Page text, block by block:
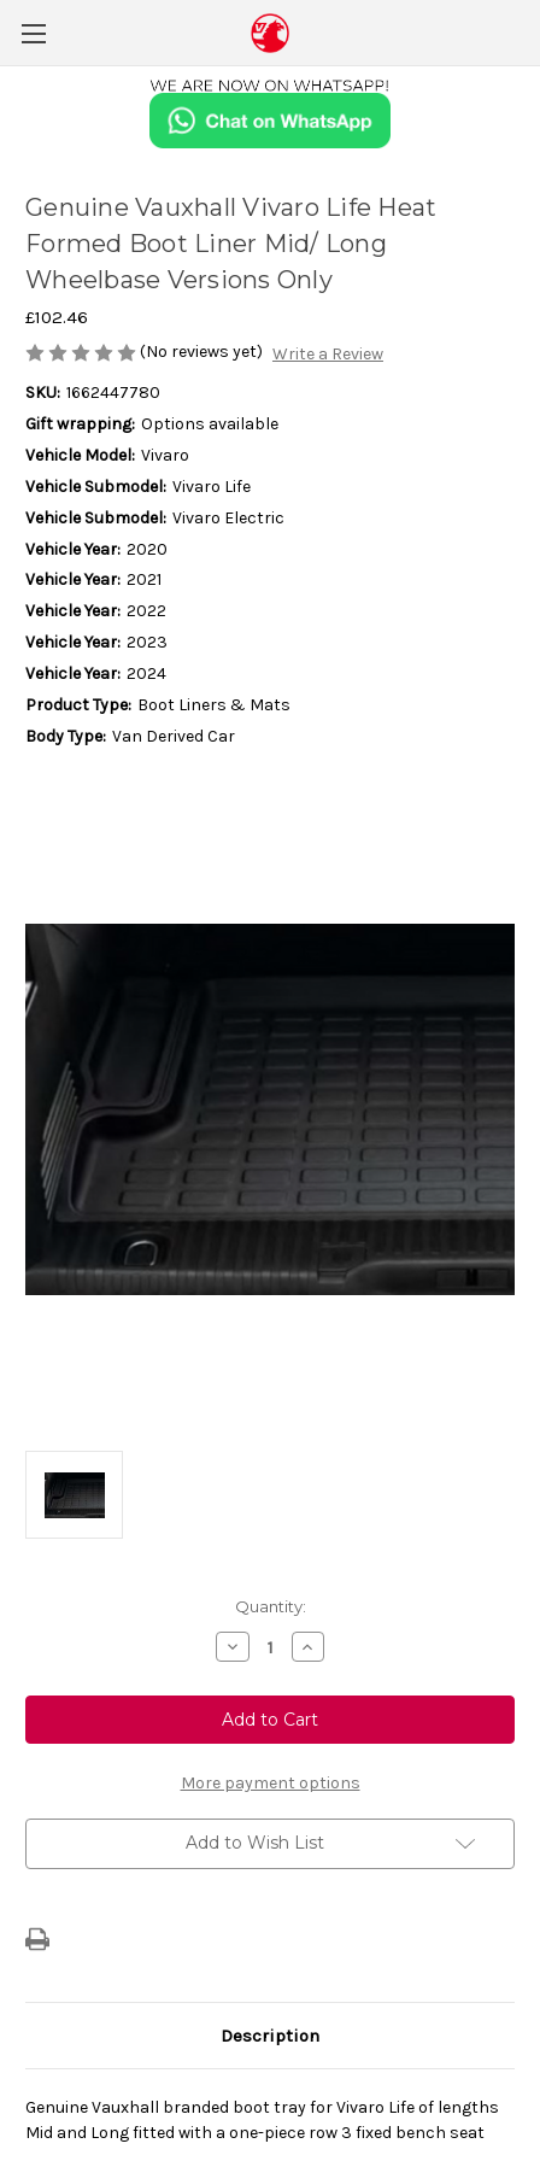
Genuine Vauxhall Vivaro Life Heat
Formed Boot Liner Mid/ Long
Wheelbase Versions Only
£102.46
(No reviews yet) Write a Review
SKU: 1662447780
Gift wrapping: Options available
Vehicle Model: Vivaro
Vehicle Submodel: Vivaro Life
Vehicle Submodel: Vivaro Electric
Vehicle Year: 2020
Vehicle Year: 2021
Vehicle Year: 2022
Vehicle Year: 2023
Vehicle Year: 2024
Product Type: Boot Liners & Mats
Body Type: Van Derived Car
Quantity:
Decrease
Quantity
Genuine
Vauxhall
Vivaro
Life
Formed
Boot
Liner
Mid/
Long
Wheelbase
Increase
Quantity
Genuine
Vauxhall
Vivaro
Life
Formed
Boot
Liner
Mid/
Long
Wheelbase
More payment options
Add to Wish List
Description
Genuine Vauxhall branded boot tray for Vivaro Life of lengths
Mid and Long fitted with a one-piece row 3 fixed bench seat